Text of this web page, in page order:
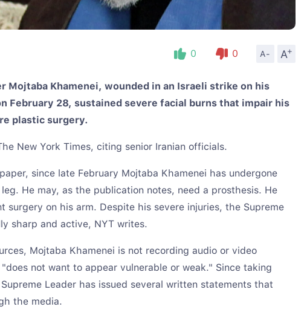
0 0 A- A
+
Mojtaba Khamenei, wounded in an Israeli strike on his
February 28, sustained severe facial burns that impair his
plastic surgery.
New York Times, citing senior Iranian officials.
since late February Mojtaba Khamenei has undergone
He may, as the publication notes, need a prosthesis. He
surgery on his arm. Despite his severe injuries, the Supreme
sharp and active, NYT writes.
Mojtaba Khamenei is not recording audio or video
not want to appear vulnerable or weak." Since taking
Leader has issued several written statements that
the media.